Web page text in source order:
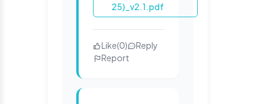
25)_v2.1.pdf
Like(0)
Reply
Report